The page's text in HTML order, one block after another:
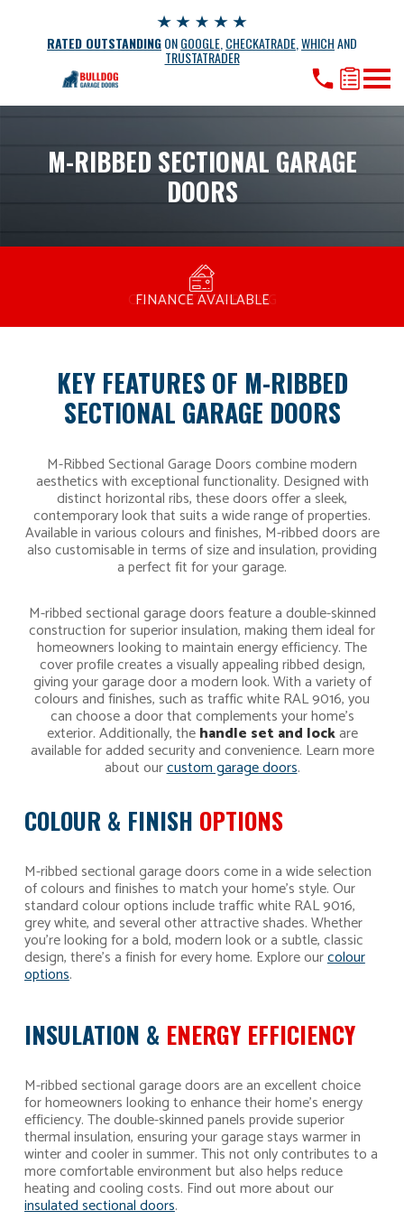
RATED OUTSTANDINGONGOOGLE CHECKATRADE WHICHAND
TRUSTATRADER
M-RIBBED SECTIONAL GARAGE
DOORS
MANUFACTURED BY BULLDOG IN THE UK
COMPETITIVE PRICING
FINANCE AVAILABLE
FREE CONSULTATION
15 YEAR GUARANTEE
FAMILY RUN
KEY FEATURES OF M-RIBBED
SECTIONAL GARAGE DOORS
M-Ribbed Sectional Garage Doors combine modern
aesthetics with exceptional functionality. Designed with
distinct horizontal ribs, these doors offer a sleek,
contemporary look that suits a wide range of properties.
Available in various colours and finishes, M-ribbed doors are
also customisable in terms of size and insulation, providing
a perfect fit for your garage.
M-ribbed sectional garage doors feature a double-skinned
construction for superior insulation, making them ideal for
homeowners looking to maintain energy efficiency. The
cover profile creates a visually appealing ribbed design,
giving your garage door a modern look. With a variety of
colours and finishes, such as traffic white RAL 9016, you
can choose a door that complements your home’s
exterior. Additionally, thehandle set and lockare
available for added security and convenience. Learn more
about ourcustom garage doors.
COLOUR & FINISH OPTIONS
M-ribbed sectional garage doors come in a wide selection
of colours and finishes to match your home’s style. Our
standard colour options include traffic white RAL 9016,
grey white, and several other attractive shades. Whether
you’re looking for a bold, modern look or a subtle, classic
design, there’s a finish for every home. Explore ourcolour
options.
INSULATION & ENERGY EFFICIENCY
M-ribbed sectional garage doors are an excellent choice
for homeowners looking to enhance their home’s energy
efficiency. The double-skinned panels provide superior
thermal insulation, ensuring your garage stays warmer in
winter and cooler in summer. This not only contributes to a
more comfortable environment but also helps reduce
heating and cooling costs. Find out more about our
insulated sectional doors.